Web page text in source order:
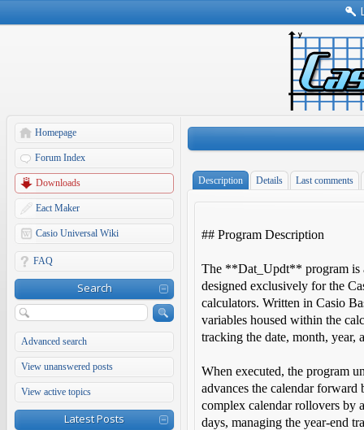
Homepage
Forum Index
Downloads
Eact Maker
Casio Universal Wiki
FAQ
Search
Advanced search
View unanswered posts
View active topics
Latest Posts
Description Details Last comments
## Program Description
The **Dat_Updt** program is
designed exclusively for the
calculators. Written in Casio
variables housed within the
tracking the date, month, year,
When executed, the program
advances the calendar
complex calendar rollovers by
days, managing the year-end